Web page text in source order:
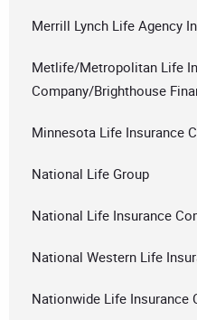
Merrill Lynch Life Agency
Metlife/Metropolitan Life
Company/Brighthouse
Minnesota Life Insurance
National Life Group
National Life Insurance
National Western Life
Nationwide Life Insurance